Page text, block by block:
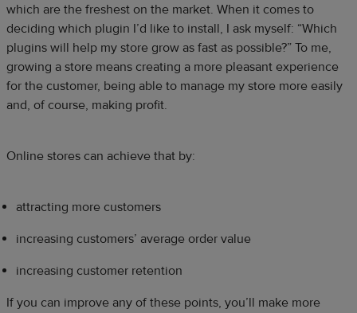
which are the freshest on the market. When it comes to
deciding which plugin I’d like to install, I ask myself: “Which
plugins will help my store grow as fast as possible?” To me,
growing a store means creating a more pleasant experience
for the customer, being able to manage my store more easily
and, of course, making profit.
Online stores can achieve that by:
attracting more customers
increasing customers’ average order value
increasing customer retention
If you can improve any of these points, you’ll make more